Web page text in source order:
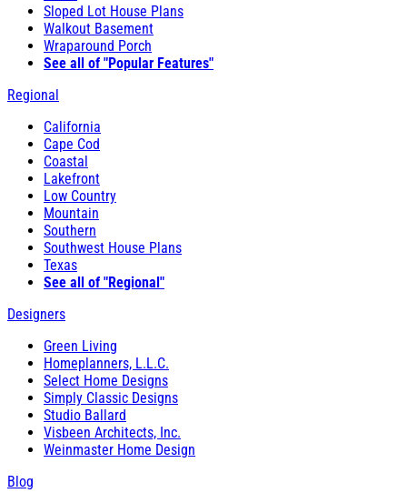
Sloped Lot House Plans
Walkout Basement
Wraparound Porch
See all of "Popular Features"
Regional
California
Cape Cod
Coastal
Lakefront
Low Country
Mountain
Southern
Southwest House Plans
Texas
See all of "Regional"
Designers
Green Living
Homeplanners, L.L.C.
Select Home Designs
Simply Classic Designs
Studio Ballard
Visbeen Architects, Inc.
Weinmaster Home Design
Blog